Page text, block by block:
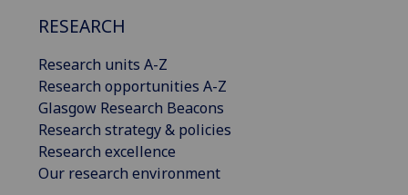
RESEARCH
Research units A-Z
Research opportunities A-Z
Glasgow Research Beacons
Research strategy & policies
Research excellence
Our research environment